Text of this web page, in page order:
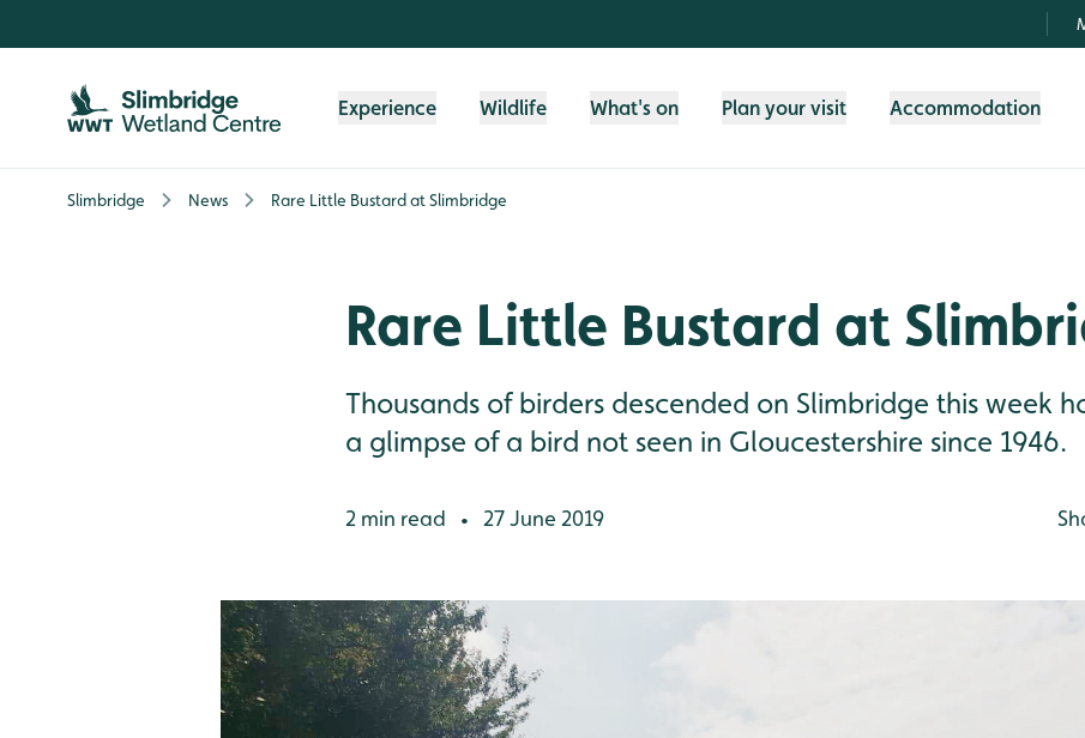
Experience Wildlife What's on Plan your visit Accommodation
Slimbridge News Rare Little Bustard at Slimbridge
Rare Little Bustard at
Thousands of birders descended on Slimbridge this week
a glimpse of a bird not seen in Gloucestershire since 1946.
2 min read • 27 June 2019